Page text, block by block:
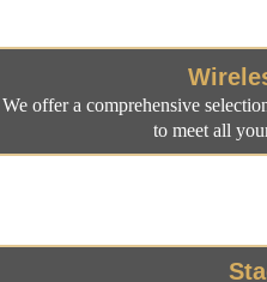
We offer a comprehensive
to meet all